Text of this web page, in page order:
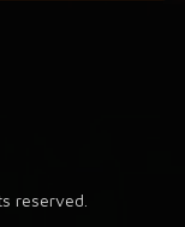
reserved.